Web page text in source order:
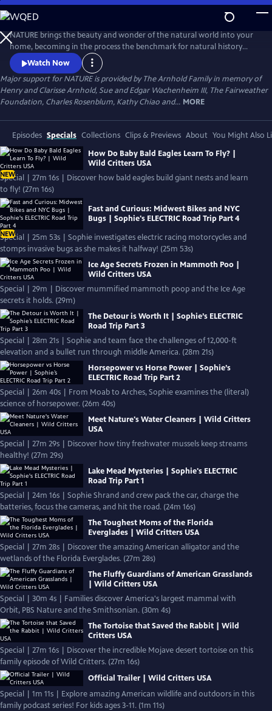
Skip
to
Main
Content
NATURE brings the beauty and wonder of the natural world into your
home, becoming in the process the benchmark for natural history
programs.Watch Now
Major support for NATURE is provided by The Arnhold Family in memory of
Henry and Clarisse Arnhold, Sue and Edgar Wachenheim III, The Fairweather
Foundation, Charles Rosenblum, Kathy Chiao and... MORE
Episodes Specials Collections Clips & Previews About You Might Also
NEW
How Do Baby Bald Eagles Learn To Fly? |
Wild Critters USA
Special | 27m 16s | Discover how bald eagles build giant nests and learn
to fly! (27m 16s)
NEW
Fast and Curious: Midwest Bikes and NYC
Bugs | Sophie's ELECTRIC Road Trip Part 4
Special | 25m 53s | Sophie investigates electric racing motorcycles and
stomps invasive bugs as she makes it halfway! (25m 53s)
Ice Age Secrets Frozen in Mammoth Poo |
Wild Critters USA
Special | 29m | Discover mummified mammoth poop and the Ice Age
secrets it holds. (29m)
The Detour is Worth It | Sophie’s ELECTRIC
Road Trip Part 3
Special | 28m 21s | Sophie and team face the challenges of 12,000-ft
elevation and a bullet run through middle America. (28m 21s)
Horsepower vs Horse Power | Sophie’s
ELECTRIC Road Trip Part 2
Special | 26m 40s | From Moab to Arches, Sophie examines the (literal)
science of horsepower. (26m 40s)
Meet Nature's Water Cleaners | Wild Critters
USA
Special | 27m 29s | Discover how tiny freshwater mussels keep streams
healthy! (27m 29s)
Lake Mead Mysteries | Sophie's ELECTRIC
Road Trip Part 1
Special | 24m 16s | Sophie Shrand and crew pack the car, charge the
batteries, focus the cameras, and hit the road. (24m 16s)
The Toughest Moms of the Florida
Everglades | Wild Critters USA
Special | 27m 28s | Discover the amazing American alligator and the
wetlands of the Florida Everglades. (27m 28s)
The Fluffy Guardians of American Grasslands
| Wild Critters USA
Special | 30m 4s | Families discover America's largest mammal with
Orbit, PBS Nature and the Smithsonian. (30m 4s)
The Tortoise that Saved the Rabbit | Wild
Critters USA
Special | 27m 16s | Discover the incredible Mojave desert tortoise on this
family episode of Wild Critters. (27m 16s)
Official Trailer | Wild Critters USA
Special | 1m 11s | Explore amazing American wildlife and outdoors in this
family podcast series! For kids ages 3-11. (1m 11s)